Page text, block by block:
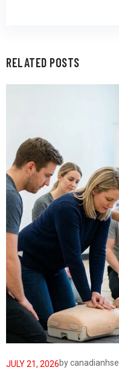
RELATED POSTS
JULY 21, 2026bycanadianhse